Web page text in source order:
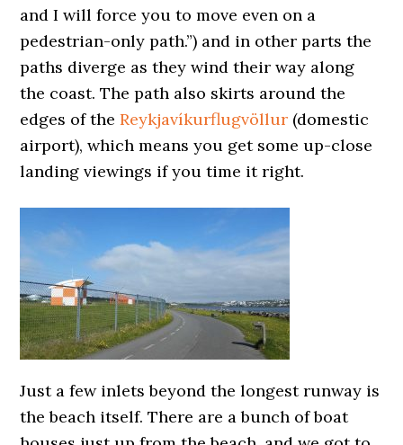
and I will force you to move even on a
pedestrian-only path.”) and in other parts the
paths diverge as they wind their way along
the coast. The path also skirts around the
edges of theReykjavíkurflugvöllur (domestic
airport), which means you get some up-close
landing viewings if you time it right.
Just a few inlets beyond the longest runway is
the beach itself. There are a bunch of boat